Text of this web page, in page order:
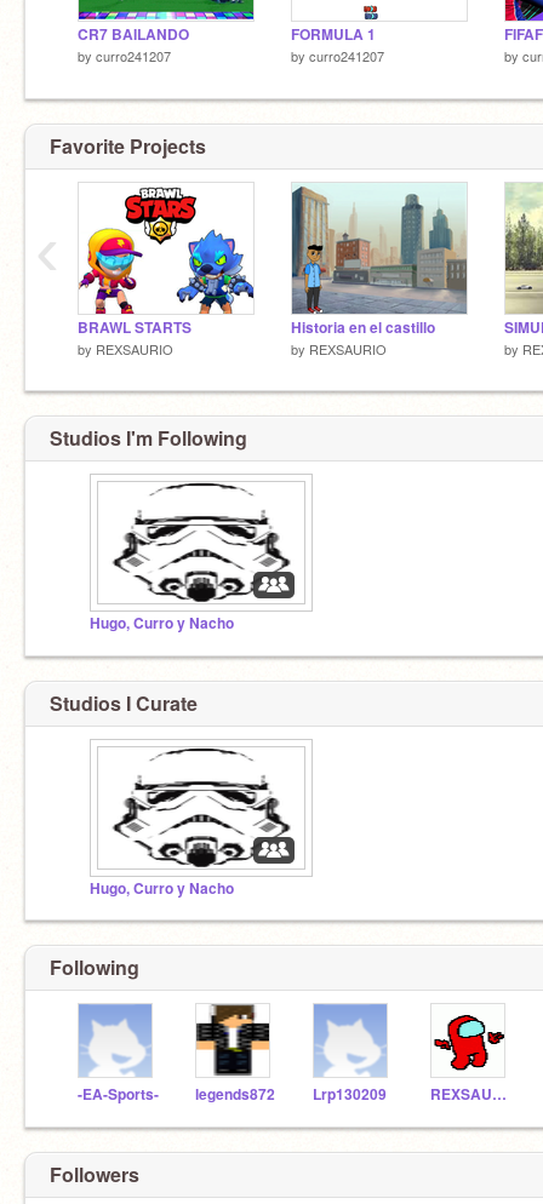
CR7 BAILANDO
by curro241207
FORMULA 1
by curro241207 by
Favorite Projects
BRAWL STARTS
by REXSAURIO
Historia en el castillo
by REXSAURIO by
‹
Studios I'm Following
Hugo, Curro y Nacho
Studios I Curate
Hugo, Curro y Nacho
Following
-EA-Sports- legends872 Lrp130209 REXSAURIO
Followers